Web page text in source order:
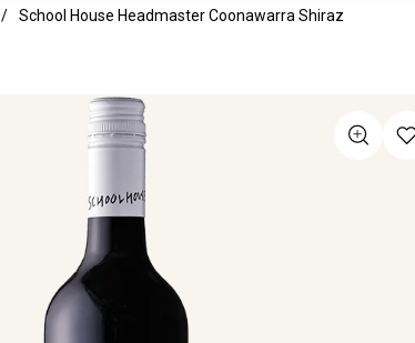
School House Headmaster Coonawarra Shiraz